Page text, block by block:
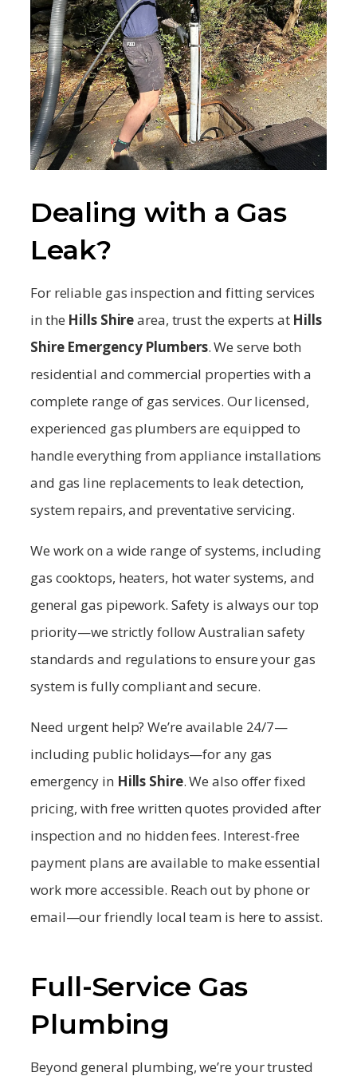
Dealing with a Gas
Leak?
For reliable gas inspection and fitting services
in the Hills Shirearea, trust the experts at Hills
Shire Emergency Plumbers. We serve both
residential and commercial properties with a
complete range of gas services. Our licensed,
experienced gas plumbers are equipped to
handle everything from appliance installations
and gas line replacements to leak detection,
system repairs, and preventative servicing.
We work on a wide range of systems, including
gas cooktops, heaters, hot water systems, and
general gas pipework. Safety is always our top
priority—we strictly follow Australian safety
standards and regulations to ensure your gas
system is fully compliant and secure.
Need urgent help? We’re available 24/7—
including public holidays—for any gas
emergency in Hills Shire. We also offer fixed
pricing, with free written quotes provided after
inspection and no hidden fees. Interest-free
payment plans are available to make essential
work more accessible. Reach out by phone or
email—our friendly local team is here to assist.
Full-Service Gas
Plumbing
Beyond general plumbing, we’re your trusted